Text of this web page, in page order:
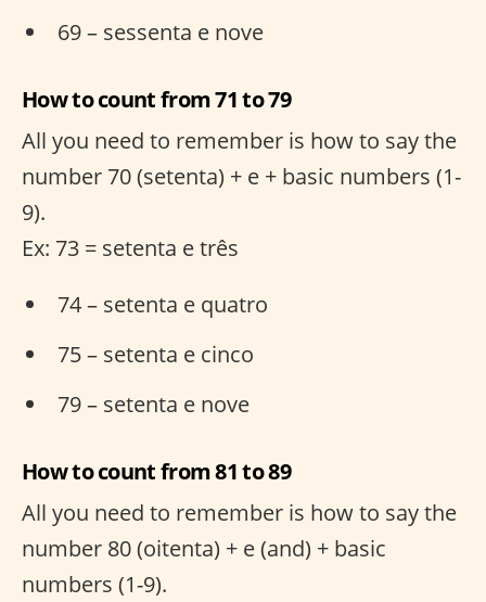
69 – sessenta e nove
How to count from 71 to 79
All you need to remember is how to say the
number 70 (setenta) + e + basic numbers (1-
9).
Ex: 73 = setenta e três
74 – setenta e quatro
75 – setenta e cinco
79 – setenta e nove
How to count from 81 to 89
All you need to remember is how to say the
number 80 (oitenta) + e (and) + basic
numbers (1-9).